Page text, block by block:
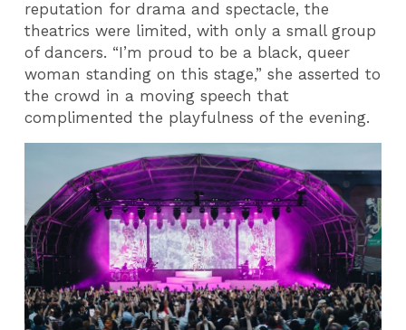
reputation for drama and spectacle, the
theatrics were limited, with only a small group
of dancers. “I’m proud to be a black, queer
woman standing on this stage,” she asserted to
the crowd in a moving speech that
complimented the playfulness of the evening.